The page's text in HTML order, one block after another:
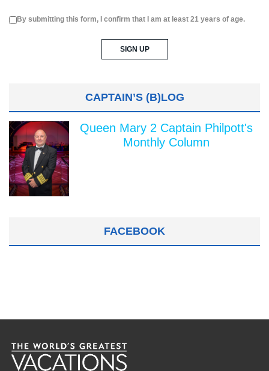
By submitting this form, I confirm that I am at least 21 years of age.
CAPTAIN’S (B)LOG
Queen Mary 2 Captain Philpott's
Monthly Column
FACEBOOK